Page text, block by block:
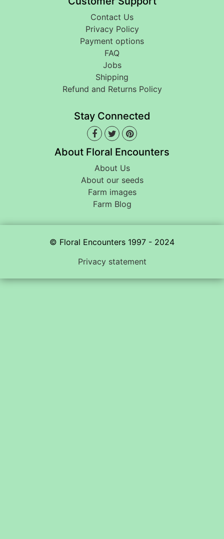
Contact Us
Privacy Policy
Payment options
FAQ
Jobs
Shipping
Refund and Returns Policy
Stay Connected
About Floral Encounters
About Us
About our seeds
Farm images
Farm Blog
© Floral Encounters 1997 - 2024
Privacy statement